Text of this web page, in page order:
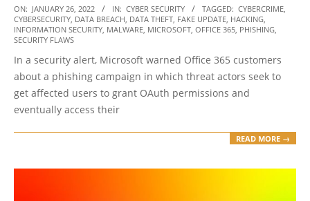
2022-
01-
26
ON: JANUARY 26, 2022 IN: CYBER SECURITY TAGGED: CYBERCRIME,
CYBERSECURITY, DATA BREACH, DATA THEFT, FAKE UPDATE, HACKING,
INFORMATION SECURITY, MALWARE, MICROSOFT, OFFICE 365, PHISHING,
SECURITY FLAWS
In a security alert, Microsoft warned Office 365 customers
about a phishing campaign in which threat actors seek to
get affected users to grant OAuth permissions and
eventually access their
READ MORE →